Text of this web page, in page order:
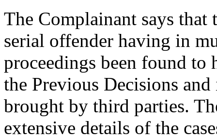
The Complainant says that
serial offender having in
proceedings been found to
the Previous Decisions
brought by third parties.
extensive details of the